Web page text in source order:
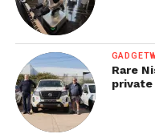
Rare